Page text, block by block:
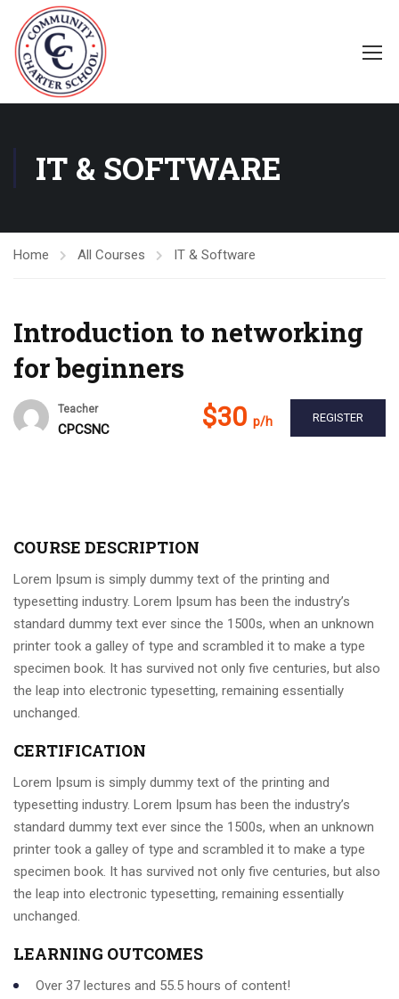
IT & SOFTWARE
Home All Courses IT & Software
Introduction to networking
for beginners
Teacher
CPCSNC $30 p/h REGISTER
COURSE DESCRIPTION
Lorem Ipsum is simply dummy text of the printing and
typesetting industry. Lorem Ipsum has been the industry’s
standard dummy text ever since the 1500s, when an unknown
printer took a galley of type and scrambled it to make a type
specimen book. It has survived not only five centuries, but also
the leap into electronic typesetting, remaining essentially
unchanged.
CERTIFICATION
Lorem Ipsum is simply dummy text of the printing and
typesetting industry. Lorem Ipsum has been the industry’s
standard dummy text ever since the 1500s, when an unknown
printer took a galley of type and scrambled it to make a type
specimen book. It has survived not only five centuries, but also
the leap into electronic typesetting, remaining essentially
unchanged.
LEARNING OUTCOMES
Over 37 lectures and 55.5 hours of content!